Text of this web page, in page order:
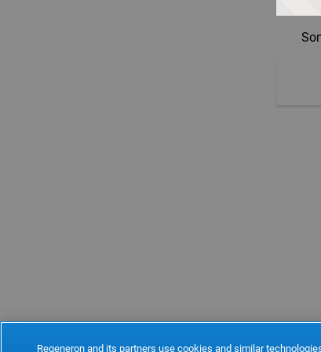
Regeneron and its partners use cookies and similar